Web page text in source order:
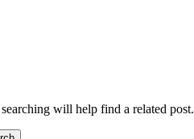
will help find a related post.